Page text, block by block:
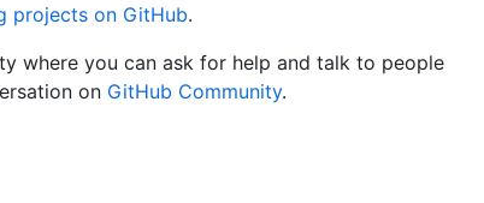
projects on GitHub.
where you can ask for help and talk to people
on GitHub Community.